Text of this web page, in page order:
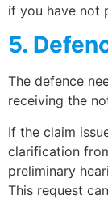
if you have not
5.
The defence
receiving the
If the claim
clarification
preliminary
This request